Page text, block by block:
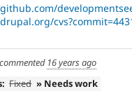
commented 16 years ago
Fixed » Needs work